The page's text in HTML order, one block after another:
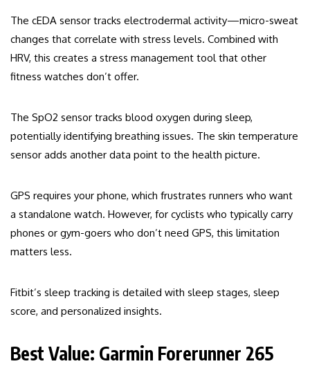
The cEDA sensor tracks electrodermal activity—micro-sweat
changes that correlate with stress levels. Combined with
HRV, this creates a stress management tool that other
fitness watches don’t offer.
The SpO2 sensor tracks blood oxygen during sleep,
potentially identifying breathing issues. The skin temperature
sensor adds another data point to the health picture.
GPS requires your phone, which frustrates runners who want
a standalone watch. However, for cyclists who typically carry
phones or gym-goers who don’t need GPS, this limitation
matters less.
Fitbit’s sleep tracking is detailed with sleep stages, sleep
score, and personalized insights.
Best Value: Garmin Forerunner 265